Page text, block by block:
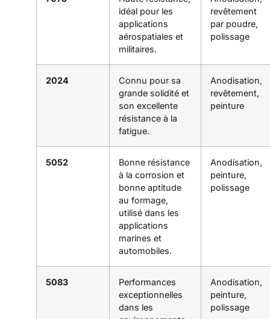
idéal pour les
applications
aérospatiales et
militaires.
revêtement
par poudre,
polissage
2024
Connu pour sa
grande solidité et
son excellente
résistance à la
fatigue.
Anodisation,
revêtement,
peinture
5052
Bonne résistance
à la corrosion et
bonne aptitude
au formage,
utilisé dans les
applications
marines et
automobiles.
Anodisation,
peinture,
polissage
5083
Performances
exceptionnelles
dans les
Anodisation,
peinture,
polissage